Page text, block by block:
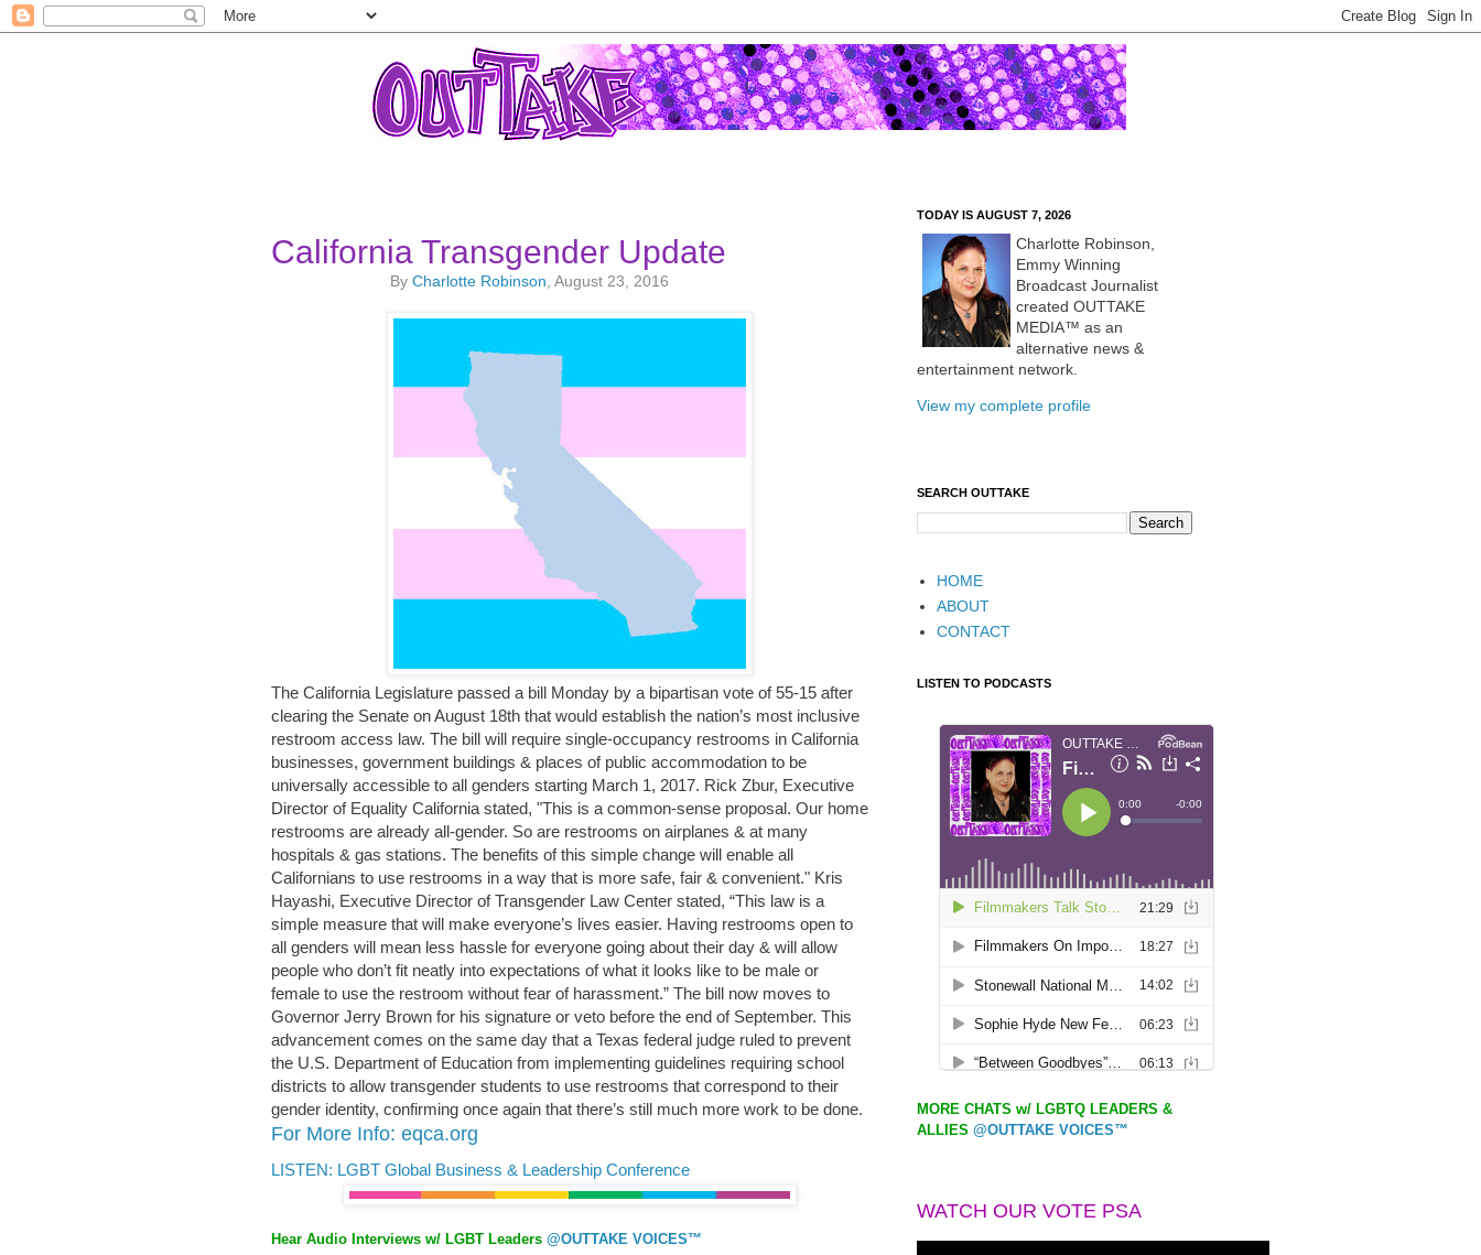
California Transgender Update
ByCharlotte Robinson , August 23, 2016
The California Legislature passed a bill Monday by a bipartisan vote of 55-15 after
clearing the Senate on August 18th that would establish the nation’s most inclusive
restroom access law. The bill will require single-occupancy restrooms in California
businesses, government buildings & places of public accommodation to be
universally accessible to all genders starting March 1, 2017. Rick Zbur, Executive
Director of Equality California stated, "This is a common-sense proposal. Our home
restrooms are already all-gender. So are restrooms on airplanes & at many
hospitals & gas stations. The benefits of this simple change will enable all
Californians to use restrooms in a way that is more safe, fair & convenient." Kris
Hayashi, Executive Director of Transgender Law Center stated, “This law is a
simple measure that will make everyone’s lives easier. Having restrooms open to
all genders will mean less hassle for everyone going about their day & will allow
people who don’t fit neatly into expectations of what it looks like to be male or
female to use the restroom without fear of harassment.” The bill now moves to
Governor Jerry Brown for his signature or veto before the end of September. This
advancement comes on the same day that a Texas federal judge ruled to prevent
the U.S. Department of Education from implementing guidelines requiring school
districts to allow transgender students to use restrooms that correspond to their
gender identity, confirming once again that there’s still much more work to be done.
For More Info: eqca.org
LISTEN: LGBT Global Business & Leadership Conference
Hear Audio Interviews w/ LGBT Leaders @OUTTAKE VOICES™
TODAY IS AUGUST 7, 2026
Charlotte Robinson,
Emmy Winning
Broadcast Journalist
created OUTTAKE
MEDIA™ as an
alternative news &
entertainment network.
View my complete profile
SEARCH OUTTAKE
HOME
ABOUT
CONTACT
LISTEN TO PODCASTS
MORE CHATS w/ LGBTQ LEADERS &
ALLIES @OUTTAKE VOICES™
WATCH OUR VOTE PSA